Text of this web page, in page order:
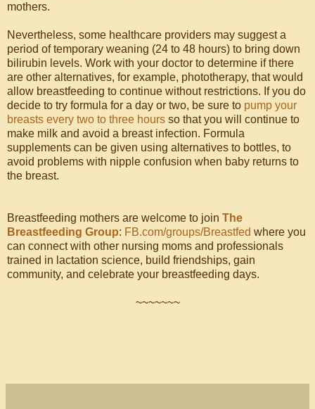
mothers.
Nevertheless, some healthcare providers may suggest a
period of temporary weaning (24 to 48 hours) to bring down
bilirubin levels. Work with your doctor to determine if there
are other alternatives, for example, phototherapy, that would
allow breastfeeding to continue without restrictions. If you do
decide to try formula for a day or two, be sure to pump your
breasts every two to three hours so that you will continue to
make milk and avoid a breast infection. Formula
supplements can be given using alternatives to bottles, to
avoid problems with nipple confusion when baby returns to
the breast.
Breastfeeding mothers are welcome to join The
Breastfeeding Group: FB.com/groups/Breastfed where you
can connect with other nursing moms and professionals
trained in lactation science, build friendships, gain
community, and celebrate your breastfeeding days.
~~~~~~~